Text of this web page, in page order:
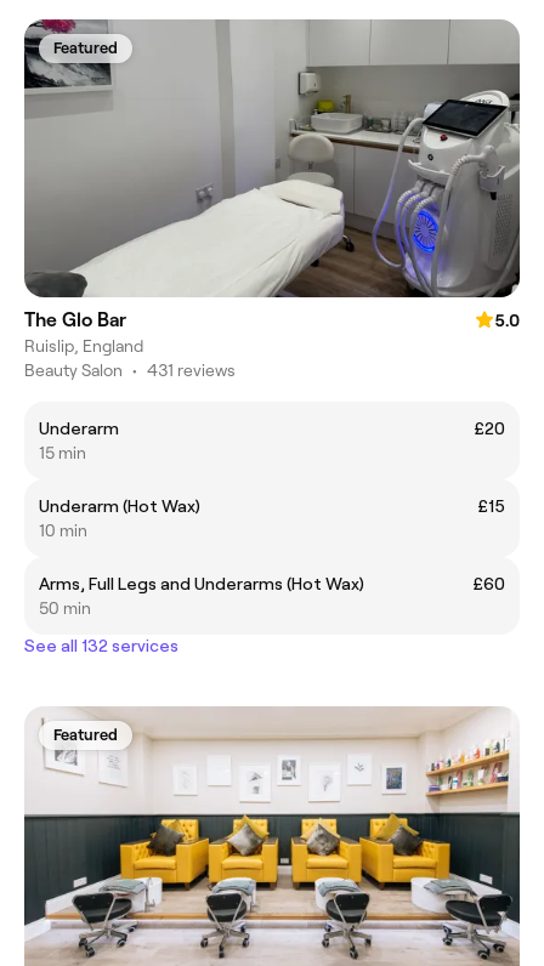
Featured
The Glo Bar
5.0
Ruislip, England
Beauty Salon • 431 reviews
Underarm
£20
15 min
Underarm (Hot Wax)
£15
10 min
Arms, Full Legs and Underarms (Hot Wax)
£60
50 min
See all 132 services
Featured